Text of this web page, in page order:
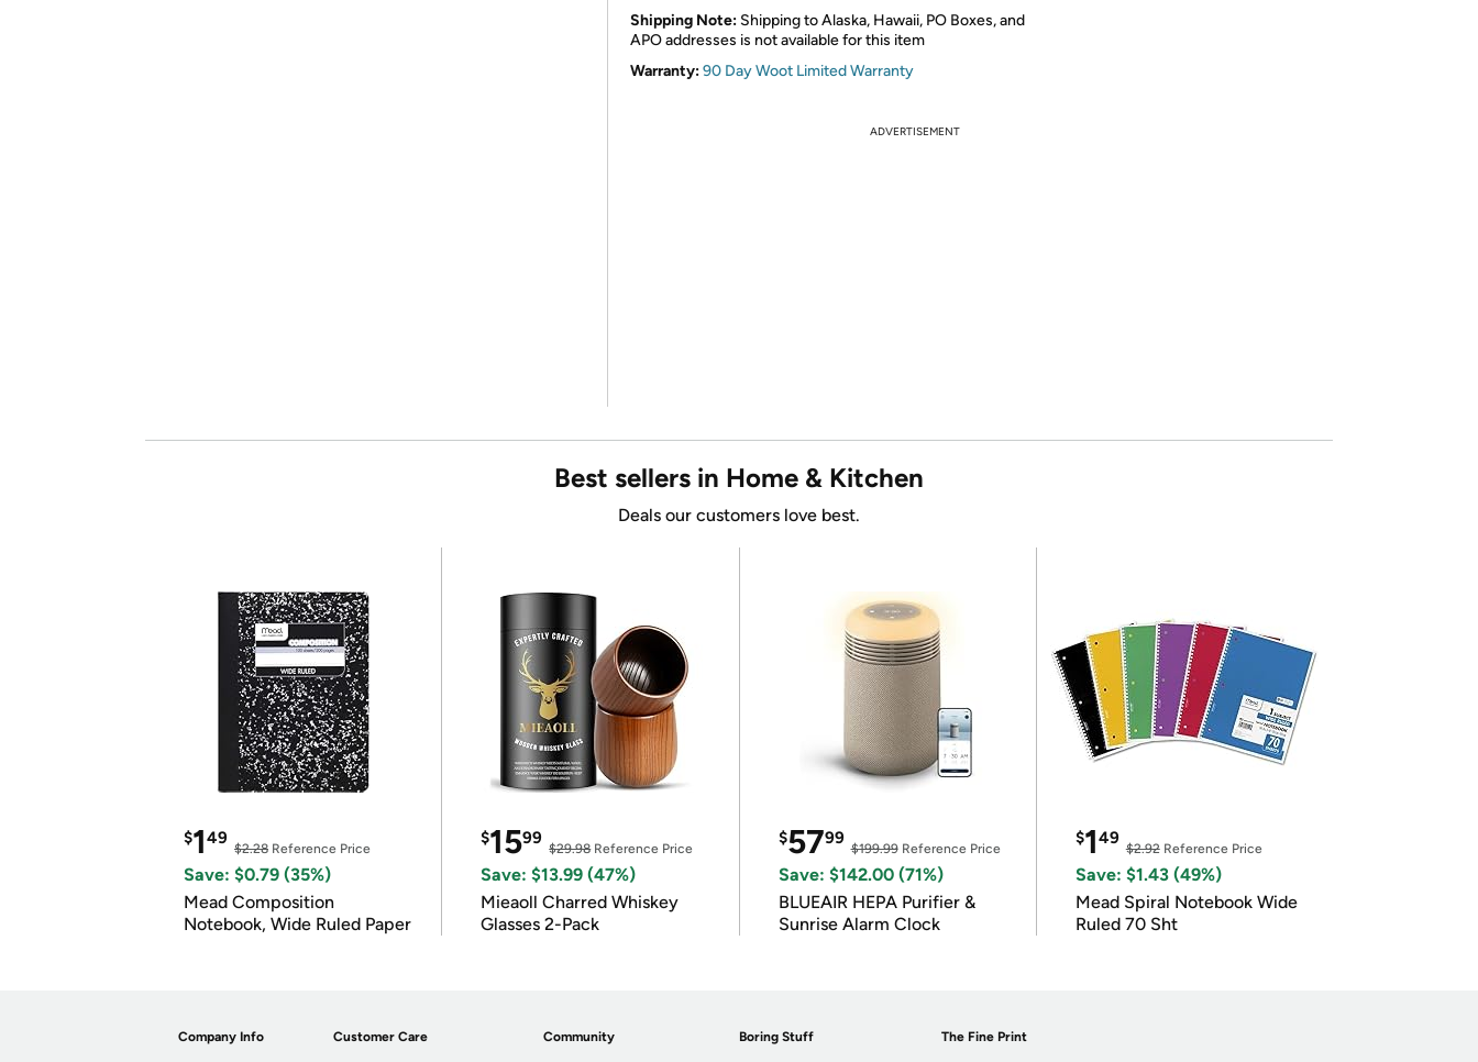
Shipping Note: Shipping to Alaska, Hawaii, PO Boxes, and
APO addresses is not available for this item
Warranty:90 Day Woot Limited Warranty
ADVERTISEMENT
Best sellers in Home & Kitchen
Deals our customers love best.
$149
$2.28 Reference Price
Save: $0.79 (35%)
Mead Composition
Notebook, Wide Ruled Paper
$1599
$29.98Reference Price
Save: $13.99 (47%)
Mieaoll Charred Whiskey
Glasses 2-Pack
$5799
$199.99Reference Price
Save: $142.00 (71%)
BLUEAIR HEPA Purifier &
Sunrise Alarm Clock
$149
$2.92Reference Price
Save: $1.43 (49%)
Mead Spiral Notebook Wide
Ruled 70 Sht
Company Info Customer Care Community Boring Stuff The Fine Print